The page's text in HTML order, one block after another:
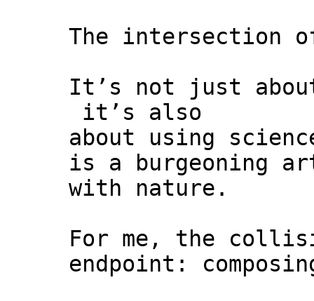
The intersection
It’s not just about
it’s also
about using
is a burgeoning
with nature.
For me, the
endpoint: